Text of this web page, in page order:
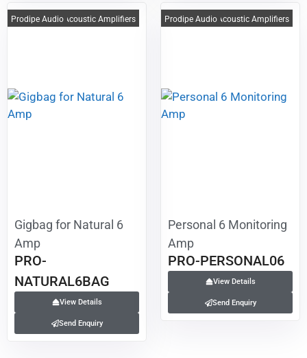
Gigbag for Natural 6
Amp
PRO-
NATURAL6BAG
View Details
Send Enquiry
Acoustic Amplifiers
Prodipe Audio
Personal 6 Monitoring
Amp
PRO-PERSONAL06
View Details
Send Enquiry
Acoustic Amplifiers
Prodipe Audio